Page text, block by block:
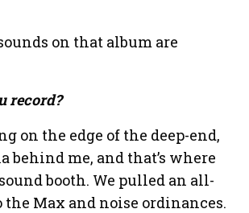
on that album are
record?
on the edge of the deep-end,
behind me, and that’s where
booth. We pulled an all-
Max and noise ordinances.